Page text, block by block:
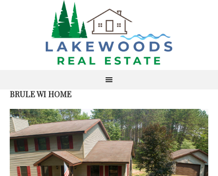
BRULE WI HOME